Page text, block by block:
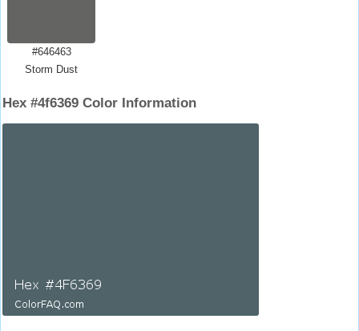
#646463
Storm Dust
Hex #4f6369 Color Information